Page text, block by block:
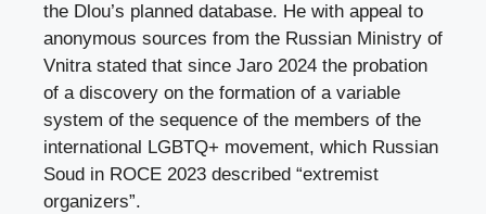
the Dlou’s planned database. He with appeal to
anonymous sources from the Russian Ministry of
Vnitra stated that since Jaro 2024 the probation
of a discovery on the formation of a variable
system of the sequence of the members of the
international LGBTQ+ movement, which Russian
Soud in ROCE 2023 described “extremist
organizers”.